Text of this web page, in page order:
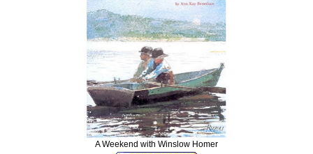
A Weekend with Winslow Homer